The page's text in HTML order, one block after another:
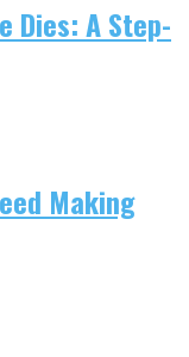
Dies: A Step-
Making